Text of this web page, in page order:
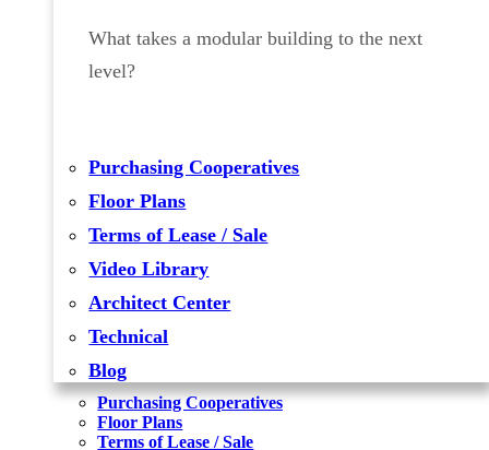
What takes a modular building to the next
level?
Purchasing Cooperatives
Floor Plans
Terms of Lease / Sale
Video Library
Architect Center
Technical
Blog
Purchasing Cooperatives
Floor Plans
Terms of Lease / Sale